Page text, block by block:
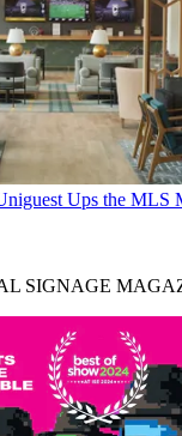
Ups the MLS
SIGNAGE